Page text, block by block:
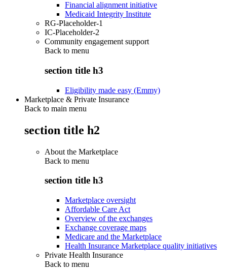
Financial alignment initiative
Medicaid Integrity Institute
RG-Placeholder-1
IC-Placeholder-2
Community engagement support
Back to menu
section title h3
Eligibility made easy (Emmy)
Marketplace & Private Insurance
Back to main menu
section title h2
About the Marketplace
Back to menu
section title h3
Marketplace oversight
Affordable Care Act
Overview of the exchanges
Exchange coverage maps
Medicare and the Marketplace
Health Insurance Marketplace quality initiatives
Private Health Insurance
Back to menu